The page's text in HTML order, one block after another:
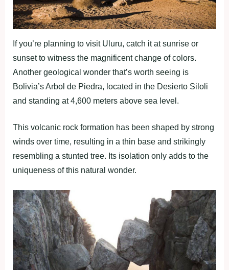
If you’re planning to visit Uluru, catch it at sunrise or
sunset to witness the magnificent change of colors.
Another geological wonder that’s worth seeing is
Bolivia’s Arbol de Piedra, located in the Desierto Siloli
and standing at 4,600 meters above sea level.
This volcanic rock formation has been shaped by strong
winds over time, resulting in a thin base and strikingly
resembling a stunted tree. Its isolation only adds to the
uniqueness of this natural wonder.